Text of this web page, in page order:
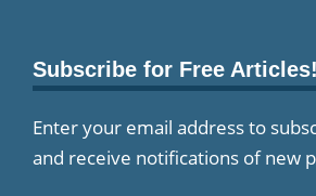
Subscribe for Free Articles!
Enter your email address to
and receive notifications of new